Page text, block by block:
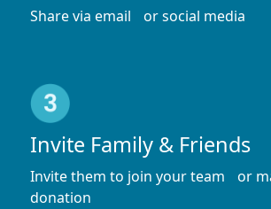
Share via email or social media
Invite Family & Friends
Invite them to join your team or
donation